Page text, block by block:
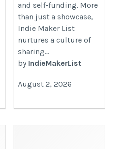
and self-funding. More
than just a showcase,
Indie Maker List
nurtures a culture of
sharing...
by IndieMakerList
August 2, 2026